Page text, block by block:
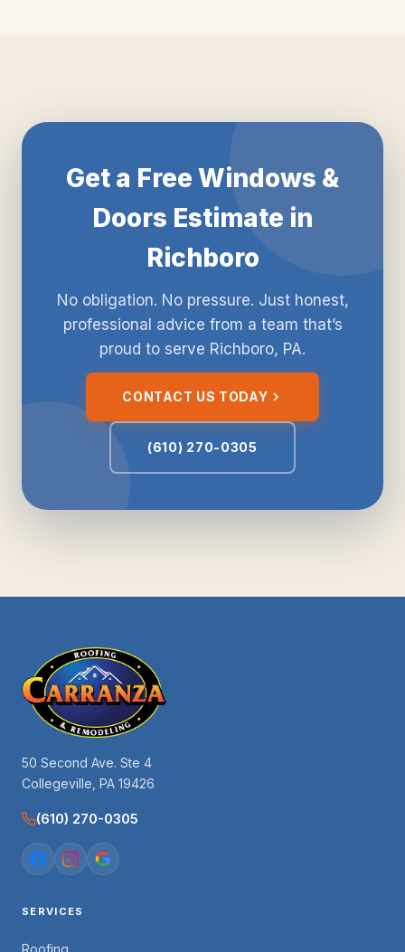
Get a Free Windows &
Doors Estimate in
Richboro
No obligation. No pressure. Just honest,
professional advice from a team that’s
proud to serve Richboro, PA.
CONTACT US TODAY
(610) 270-0305
50 Second Ave. Ste 4
Collegeville, PA 19426
(610) 270-0305
SERVICES
Roofing